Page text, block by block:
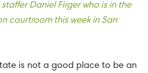
staffer Daniel Firger who is in the
courtroom this week in San
is not a good place to be an